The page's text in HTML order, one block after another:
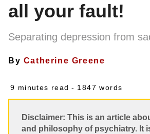
all your fault!
Separating depression from
By Catherine Greene
9 minutes read - 1847 words
Disclaimer: This is an article
and philosophy of psychiatry. It